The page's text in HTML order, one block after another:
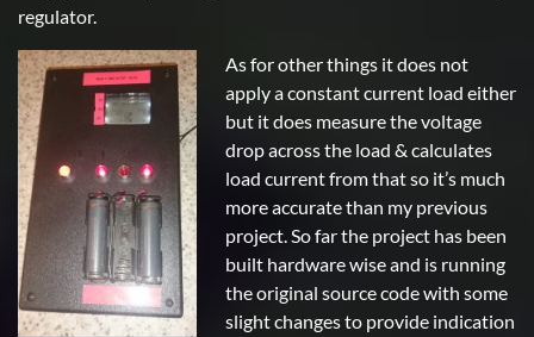
regulator.
As for other things it does not
apply a constant current load either
but it does measure the voltage
drop across the load & calculates
load current from that so it’s much
more accurate than my previous
project. So far the project has been
built hardware wise and is running
the original source code with some
slight changes to provide indication